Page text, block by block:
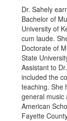
Dr. Sahely
Bachelor of
University of
cum laude.
Doctorate of
State
Assistant to
included the
teaching. She
general music
American
Fayette